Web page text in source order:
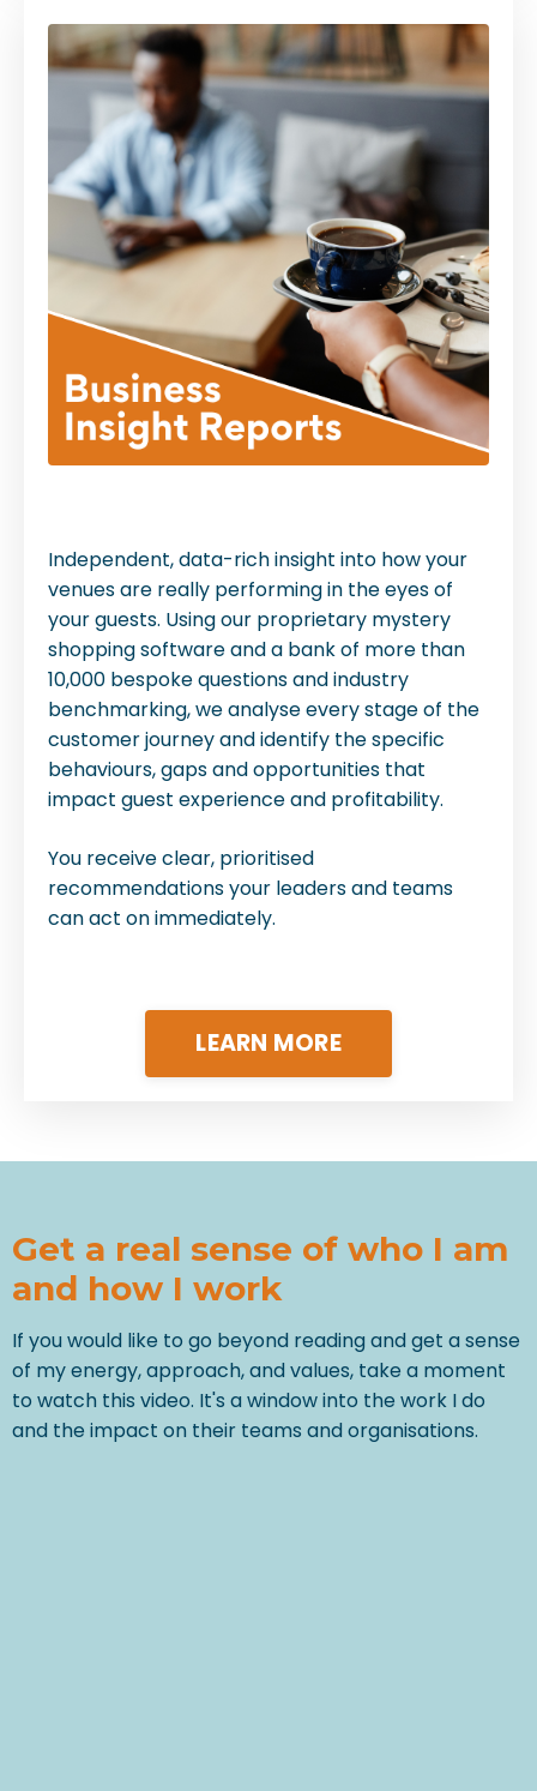
Independent, data-rich insight into how your
venues are really performing in the eyes of
your guests. Using our proprietary mystery
shopping software and a bank of more than
10,000 bespoke questions and industry
benchmarking, we analyse every stage of the
customer journey and identify the specific
behaviours, gaps and opportunities that
impact guest experience and profitability.
You receive clear, prioritised
recommendations your leaders and teams
can act on immediately.
LEARN MORE
Get a real sense of who I am
and how I work
If you would like to go beyond reading and get a sense
of my energy, approach, and values, take a moment
to watch this video. It's a window into the work I do
and the impact on their teams and organisations.